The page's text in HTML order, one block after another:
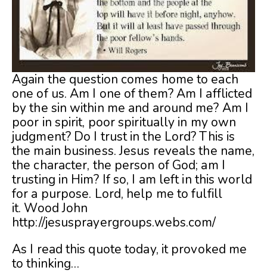
Again the question comes home to each
one of us. Am I one of them? Am I afflicted
by the sin within me and around me? Am I
poor in spirit, poor spiritually in my own
judgment? Do I trust in the Lord? This is
the main business. Jesus reveals the name,
the character, the person of God; am I
trusting in Him? If so, I am left in this world
for a purpose. Lord, help me to fulfill
it. Wood John
http://jesusprayergroups.webs.com/
As I read this quote today, it provoked me
to thinking…